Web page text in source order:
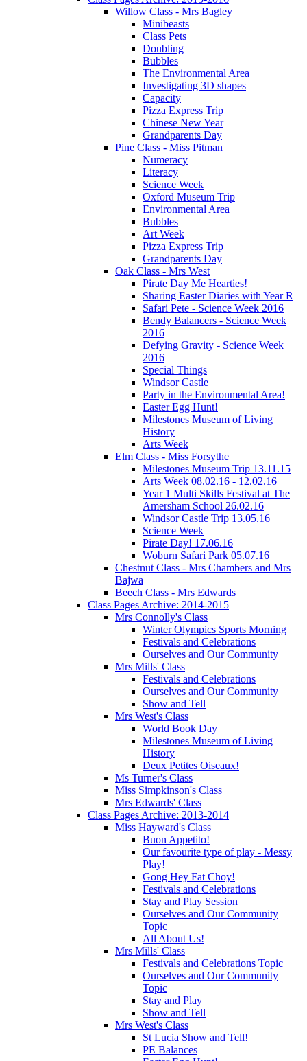
Willow Class - Mrs Bagley
Minibeasts
Class Pets
Doubling
Bubbles
The Environmental Area
Investigating 3D shapes
Capacity
Pizza Express Trip
Chinese New Year
Grandparents Day
Pine Class - Miss Pitman
Numeracy
Literacy
Science Week
Oxford Museum Trip
Environmental Area
Bubbles
Art Week
Pizza Express Trip
Grandparents Day
Oak Class - Mrs West
Pirate Day Me Hearties!
Sharing Easter Diaries with Year R
Safari Pete - Science Week 2016
Bendy Balancers - Science Week
2016
Defying Gravity - Science Week
2016
Special Things
Windsor Castle
Party in the Environmental Area!
Easter Egg Hunt!
Milestones Museum of Living
History
Arts Week
Elm Class - Miss Forsythe
Milestones Museum Trip 13.11.15
Arts Week 08.02.16 - 12.02.16
Year 1 Multi Skills Festival at The
Amersham School 26.02.16
Windsor Castle Trip 13.05.16
Science Week
Pirate Day! 17.06.16
Woburn Safari Park 05.07.16
Chestnut Class - Mrs Chambers and Mrs
Bajwa
Beech Class - Mrs Edwards
Class Pages Archive: 2014-2015
Mrs Connolly's Class
Winter Olympics Sports Morning
Festivals and Celebrations
Ourselves and Our Community
Mrs Mills' Class
Festivals and Celebrations
Ourselves and Our Community
Show and Tell
Mrs West's Class
World Book Day
Milestones Museum of Living
History
Deux Petites Oiseaux!
Ms Turner's Class
Miss Simpkinson's Class
Mrs Edwards' Class
Class Pages Archive: 2013-2014
Miss Hayward's Class
Buon Appetito!
Our favourite type of play - Messy
Play!
Gong Hey Fat Choy!
Festivals and Celebrations
Stay and Play Session
Ourselves and Our Community
Topic
All About Us!
Mrs Mills' Class
Festivals and Celebrations Topic
Ourselves and Our Community
Topic
Stay and Play
Show and Tell
Mrs West's Class
St Lucia Show and Tell!
PE Balances